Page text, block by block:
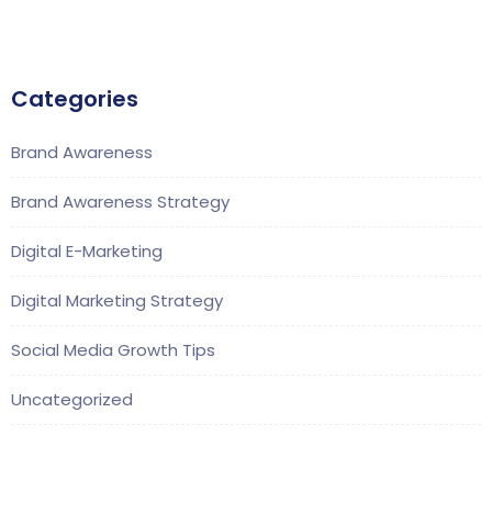
Categories
Brand Awareness
Brand Awareness Strategy
Digital E-Marketing
Digital Marketing Strategy
Social Media Growth Tips
Uncategorized